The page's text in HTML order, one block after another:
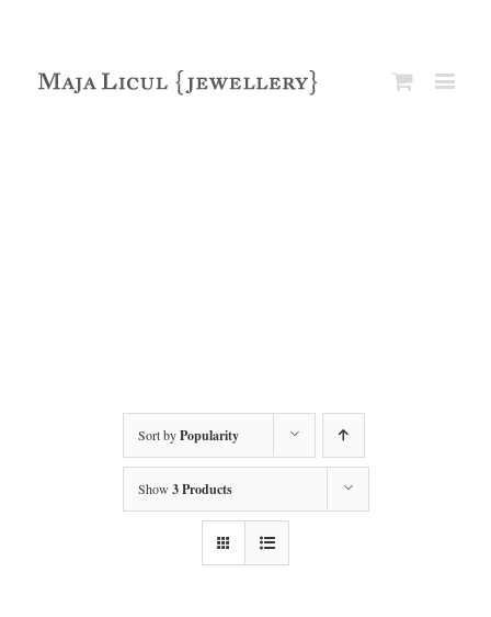
Sort byPopularity
Show 3 Products